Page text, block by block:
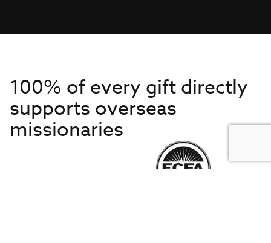
100% of every gift directly
supports overseas
missionaries